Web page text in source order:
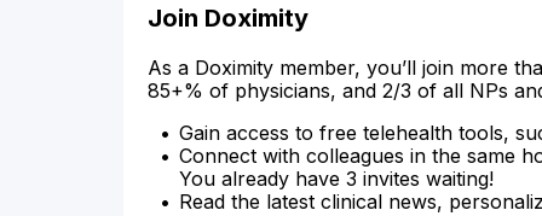
Join Doximity
As a Doximity member, you’ll join more
85+% of physicians, and 2/3 of all NPs
Gain access to free telehealth tools,
Connect with colleagues in the same
You already have 3 invites waiting!
Read the latest clinical news,